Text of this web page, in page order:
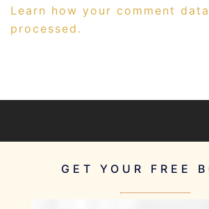
Learn how your comment
processed.
GET YOUR FREE